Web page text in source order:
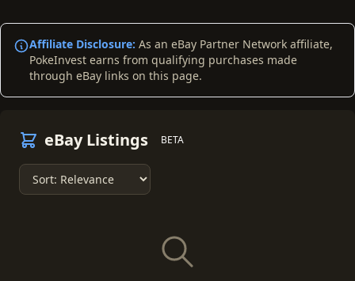
Affiliate Disclosure: As an eBay Partner Network affiliate,
PokeInvest earns from qualifying purchases made
through eBay links on this page.
eBay Listings BETA